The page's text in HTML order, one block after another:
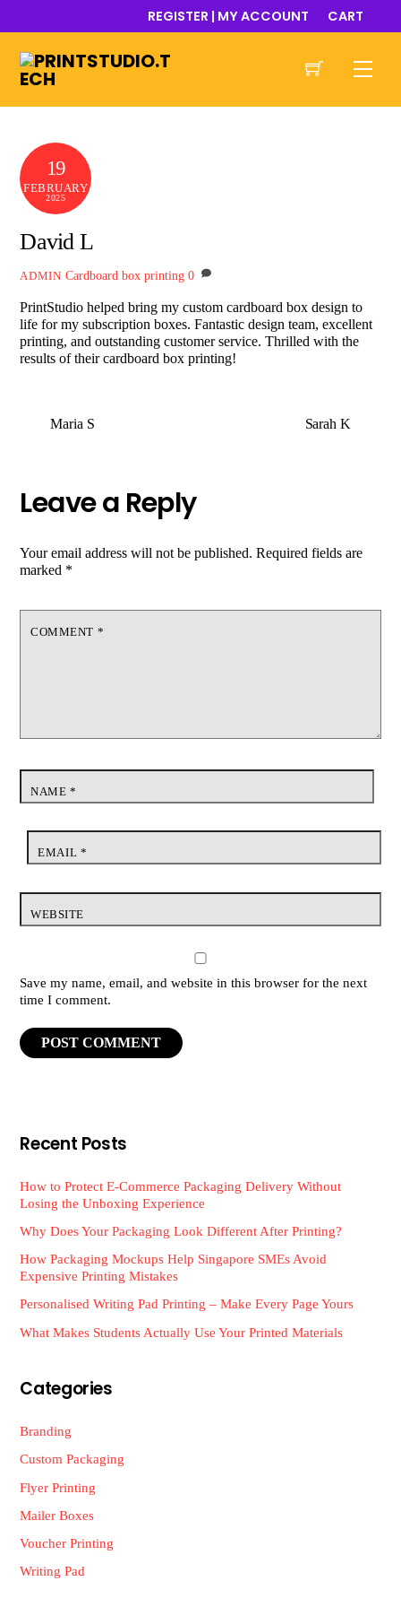
REGISTER | MY ACCOUNT CART
19
FEBRUARY
2025
David L
ADMIN Cardboard box printing 0
PrintStudio helped bring my custom cardboard box design to
life for my subscription boxes. Fantastic design team, excellent
printing, and outstanding customer service. Thrilled with the
results of their cardboard box printing!
Maria S Sarah K
Leave a Reply
Your email address will not be published. Required fields are
marked *
COMMENT *
NAME *
EMAIL *
WEBSITE
Save my name, email, and website in this browser for the next
time I comment.
Recent Posts
How to Protect E-Commerce Packaging Delivery Without
Losing the Unboxing Experience
Why Does Your Packaging Look Different After Printing?
How Packaging Mockups Help Singapore SMEs Avoid
Expensive Printing Mistakes
Personalised Writing Pad Printing – Make Every Page Yours
What Makes Students Actually Use Your Printed Materials
Categories
Branding
Custom Packaging
Flyer Printing
Mailer Boxes
Voucher Printing
Writing Pad